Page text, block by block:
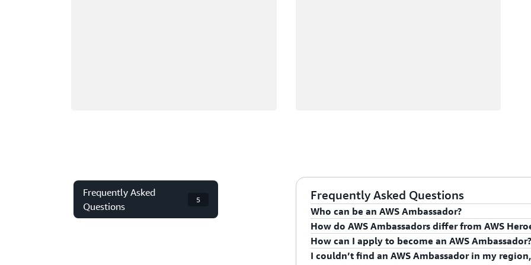
Frequently Asked
Questions
5 Frequently Asked Questions
Who can be an AWS Ambassador?
AWS Ambassadors are AWS professionals within
leaders and influential in driving proficiency on the
How do AWS Ambassadors differ from AWS
AWS Ambassadors are considered an extension of
How can I apply to become an AWS Ambassador?
I couldn’t find an AWS Ambassador in my